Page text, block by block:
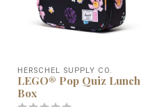
HERSCHEL SUPPLY CO.
LEGO® Pop Quiz Lunch
Box